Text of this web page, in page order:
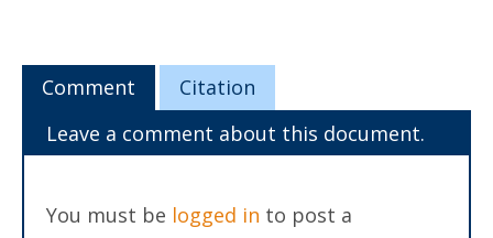
Comment
Citation
Leave a comment about this document.
You must be logged in to post a